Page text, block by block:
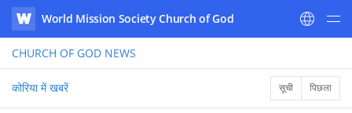
WATV
World Mission Society Church of God
CHURCH OF GOD NEWS
कोरिया में खबरें सूची पिछला